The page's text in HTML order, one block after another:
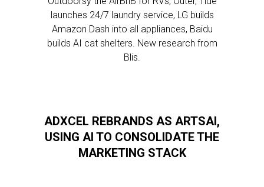
launches 24/7 laundry service, LG builds
Amazon Dash into all appliances, Baidu
builds AI cat shelters. New research from
Blis.
ADXCEL REBRANDS AS ARTSAI,
USING AI TO CONSOLIDATE THE
MARKETING STACK